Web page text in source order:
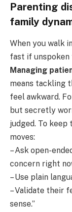
Parenting
family
When you walk
fast if unspoken
Managing
means tackling
feel awkward.
but secretly
judged. To
moves:
– Ask open-
concern right
– Use plain
– Validate their
sense.”